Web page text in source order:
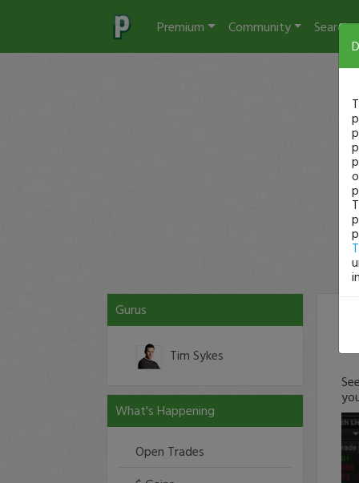
Premium Community Search
Gurus
Tim Sykes
What's Happening
Open Trades